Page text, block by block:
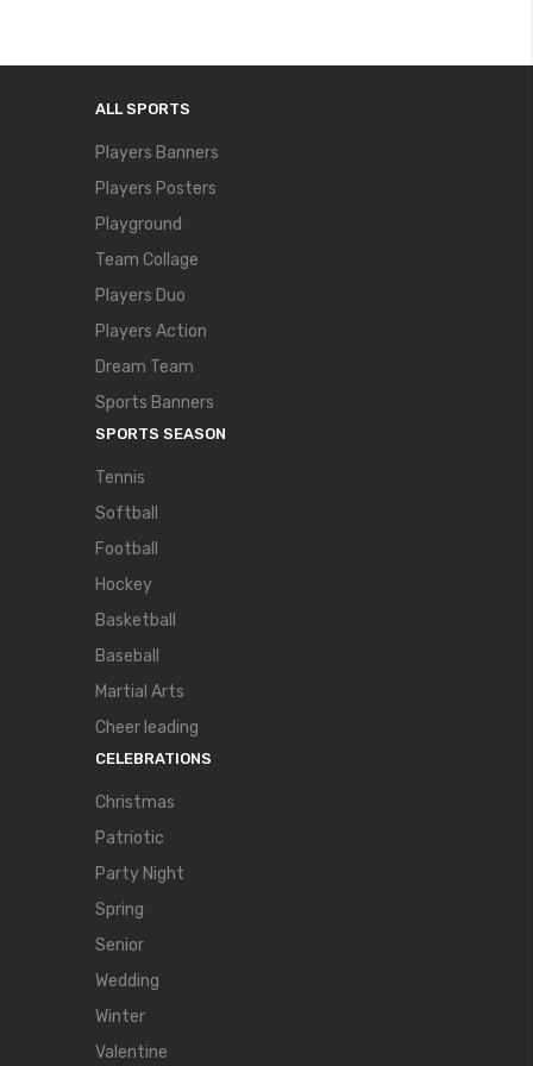
ALL SPORTS
Players Banners
Players Posters
Playground
Team Collage
Players Duo
Players Action
Dream Team
Sports Banners
SPORTS SEASON
Tennis
Softball
Football
Hockey
Basketball
Baseball
Martial Arts
Cheer leading
CELEBRATIONS
Christmas
Patriotic
Party Night
Spring
Senior
Wedding
Winter
Valentine